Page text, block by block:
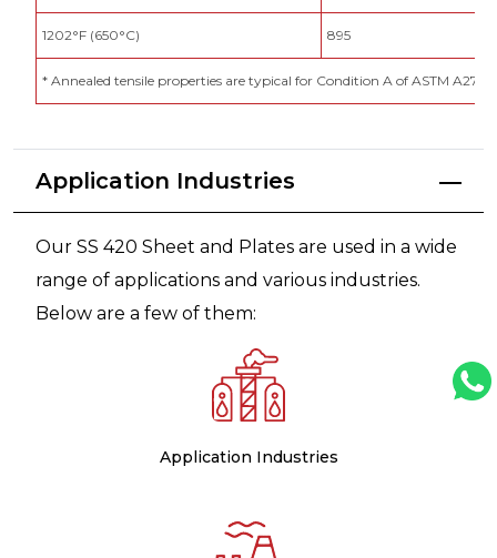
1202°F (650°C) 895
* Annealed tensile properties are typical for Condition A of ASTM
Application Industries
Our SS 420 Sheet and Plates are used in a wide
range of applications and various industries.
Below are a few of them:
Application Industries